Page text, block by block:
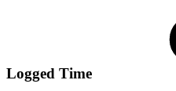
Logged Time